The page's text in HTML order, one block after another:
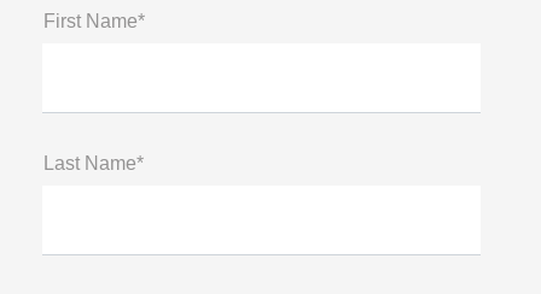
First Name*
Last Name*